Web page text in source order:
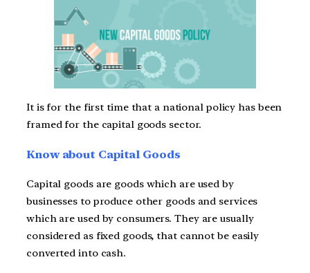
It is for the first time that a national policy has been
framed for the capital goods sector.
Know about Capital Goods
Capital goods are goods which are used by
businesses to produce other goods and services
which are used by consumers. They are usually
considered as fixed goods, that cannot be easily
converted into cash.